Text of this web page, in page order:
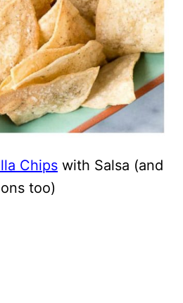
Chips with Salsa (and
too)